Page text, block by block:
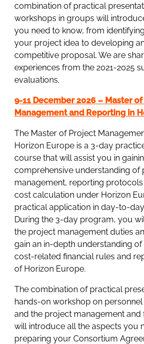
combination of practical
workshops in groups will
you need to know, from
your project idea to developing
competitive proposal. We are
experiences from the 2021-2025
evaluations.
9-11 December 2026 – Master
Management and Reporting in
The Master of Project
Horizon Europe is a 3-day
course that will assist you in
comprehensive understanding of
management, reporting
cost calculation under Horizon
practical application in day-to-
During the 3-day program, you
the project management duties
gain an in-depth understanding
cost-related financial rules and
of Horizon Europe.
The combination of practical
hands-on workshop on
and the project management and
will introduce all the aspects you
preparing your Consortium